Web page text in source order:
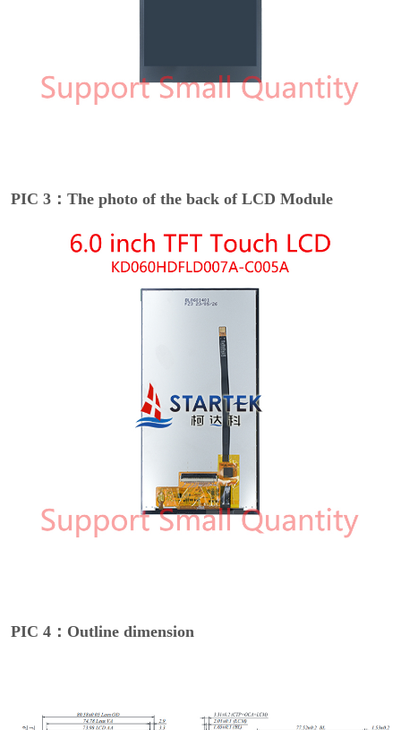
PIC 3：The photo of the back of LCD Module
PIC 4：Outline dimension